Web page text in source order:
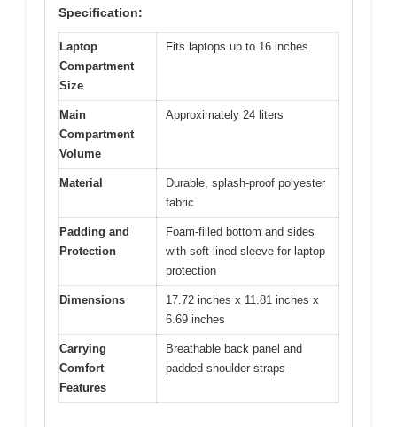
Specification:
Laptop
Compartment
Size
Fits laptops up to 16 inches
Main
Compartment
Volume
Approximately 24 liters
Material
Durable, splash-proof polyester
fabric
Padding and
Protection
Foam-filled bottom and sides
with soft-lined sleeve for laptop
protection
Dimensions
17.72 inches x 11.81 inches x
6.69 inches
Carrying
Comfort
Features
Breathable back panel and
padded shoulder straps